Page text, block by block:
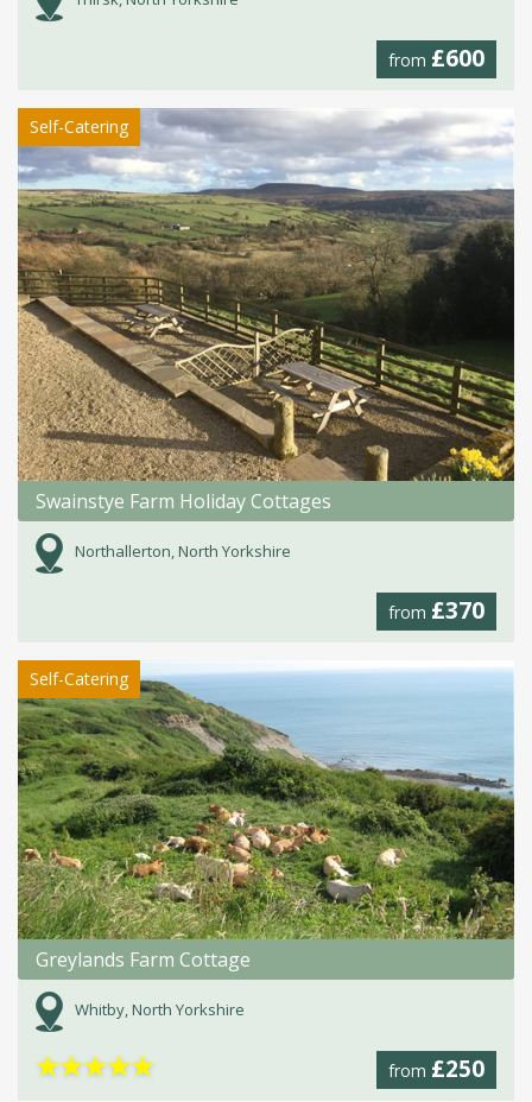
from £600
Self-Catering
Swainstye Farm Holiday Cottages
Northallerton, North Yorkshire
from £370
Self-Catering
Greylands Farm Cottage
Whitby, North Yorkshire
from £250
★★★★★